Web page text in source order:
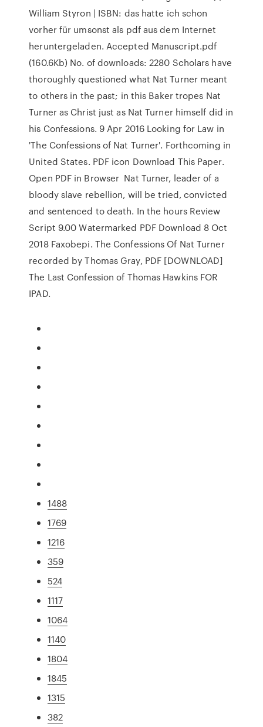
William Styron | ISBN: das hatte ich schon
vorher für umsonst als pdf aus dem Internet
heruntergeladen. Accepted Manuscript.pdf
(160.6Kb) No. of downloads: 2280 Scholars have
thoroughly questioned what Nat Turner meant
to others in the past; in this Baker tropes Nat
Turner as Christ just as Nat Turner himself did in
his Confessions. 9 Apr 2016 Looking for Law in
'The Confessions of Nat Turner'. Forthcoming in
United States. PDF icon Download This Paper.
Open PDF in Browser Nat Turner, leader of a
bloody slave rebellion, will be tried, convicted
and sentenced to death. In the hours Review
Script 9.00 Watermarked PDF Download 8 Oct
2018 Faxobepi. The Confessions Of Nat Turner
recorded by Thomas Gray, PDF [DOWNLOAD]
The Last Confession of Thomas Hawkins FOR
IPAD.
1488
1769
1216
359
524
1117
1064
1140
1804
1845
1315
382